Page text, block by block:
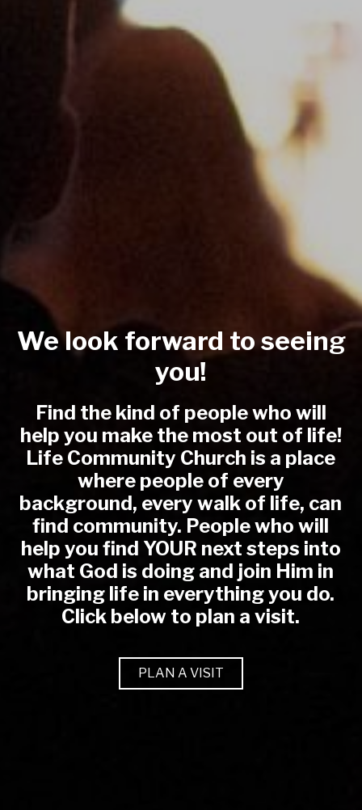
We look forward to seeing
you!
Find the kind of people who will
help you make the most out of life!
Life Community Church is a place
where people of every
background, every walk of life, can
find community. People who will
help you find YOUR next steps into
what God is doing and join Him in
bringing life in everything you do.
Click below to plan a visit.
PLAN A VISIT